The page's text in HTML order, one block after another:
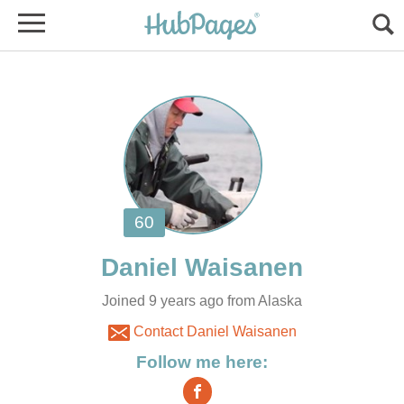
Joined 9 years ago from Alaska
Contact Daniel Waisanen